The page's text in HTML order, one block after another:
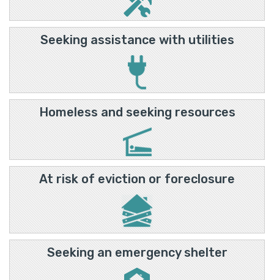
Seeking assistance with utilities
Homeless and seeking resources
At risk of eviction or foreclosure
Seeking an emergency shelter